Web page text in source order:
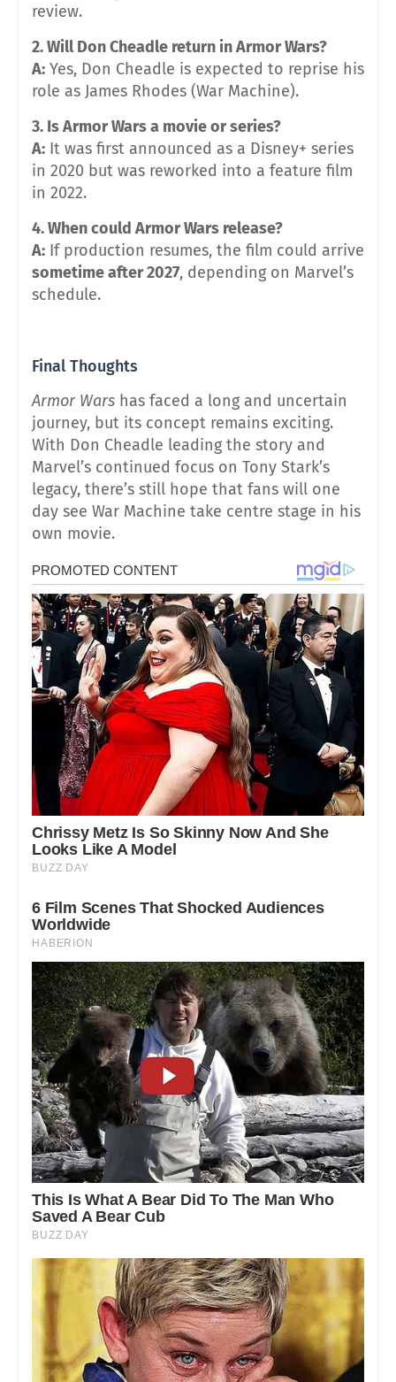
review.
2. Will Don Cheadle return in Armor Wars?
A: Yes, Don Cheadle is expected to reprise his
role as James Rhodes (War Machine).
3. Is Armor Wars a movie or series?
A: It was first announced as a Disney+ series
in 2020 but was reworked into a feature film
in 2022.
4. When could Armor Wars release?
A: If production resumes, the film could arrive
sometime after 2027, depending on Marvel’s
schedule.
Final Thoughts
Armor Wars has faced a long and uncertain
journey, but its concept remains exciting.
With Don Cheadle leading the story and
Marvel’s continued focus on Tony Stark’s
legacy, there’s still hope that fans will one
day see War Machine take centre stage in his
own movie.